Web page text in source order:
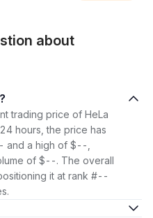
about
trading price of HeLa
hours, the price has
and a high of $--,
of $--. The overall
it at rank #--